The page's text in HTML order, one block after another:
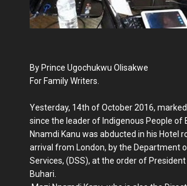
By Prince Ugochukwu Olisakwe
For Family Writers.
Yesterday, 14th of October 2016,
since the leader of Indigenous People of
Nnamdi Kanu was abducted in his Hotel
arrival from London, by the Department
Services, (DSS), at the order of
Buhari.